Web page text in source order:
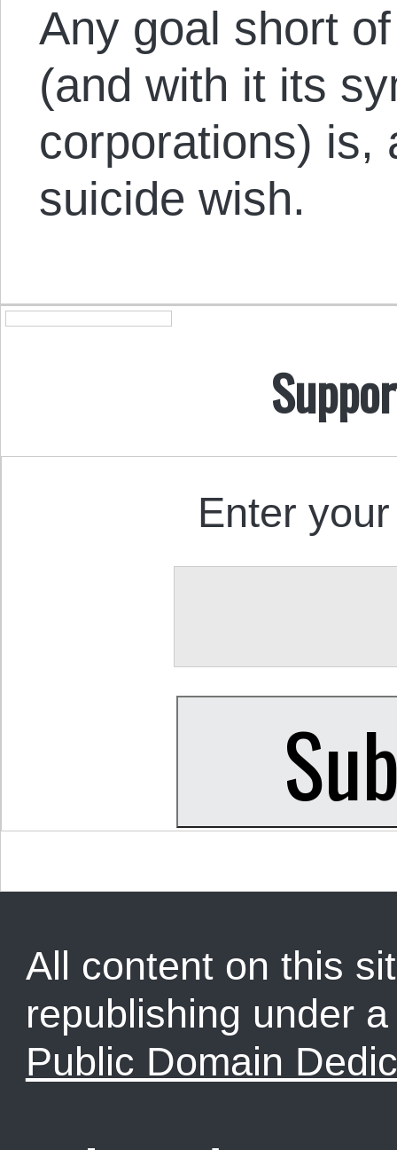
Any goal short
(and with it its
corporations) is,
suicide wish.
Enter
All content on this
republishing under
Public Domain